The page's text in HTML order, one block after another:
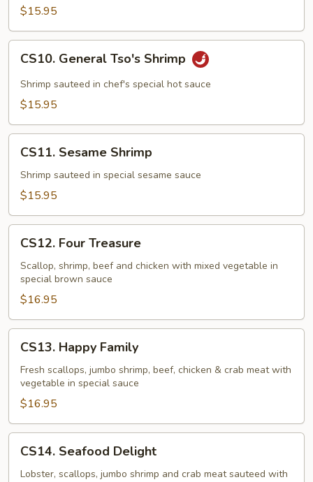
$15.95
General
Tso's
Shrimp
CS10. General Tso's Shrimp
Shrimp sauteed in chef's special hot sauce
$15.95
Sesame
Shrimp
CS11. Sesame Shrimp
Shrimp sauteed in special sesame sauce
$15.95
Four
Treasure
CS12. Four Treasure
Scallop, shrimp, beef and chicken with mixed vegetable in
special brown sauce
$16.95
Happy
Family
CS13. Happy Family
Fresh scallops, jumbo shrimp, beef, chicken & crab meat with
vegetable in special sauce
$16.95
Seafood
Delight
CS14. Seafood Delight
Lobster, scallops, jumbo shrimp and crab meat sauteed with